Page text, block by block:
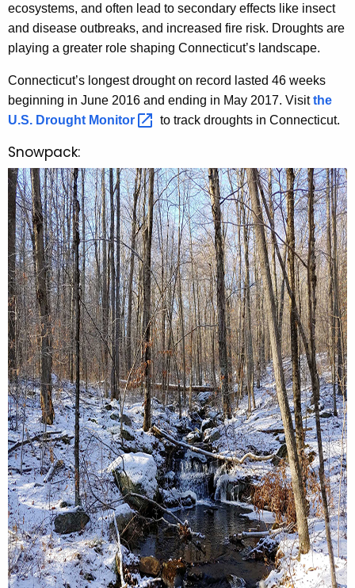
ecosystems, and often lead to secondary effects like insect
and disease outbreaks, and increased fire risk. Droughts are
playing a greater role shaping Connecticut’s landscape.
Connecticut’s longest drought on record lasted 46 weeks
beginning in June 2016 and ending in May 2017. Visitthe
U.S. Drought Monitor to track droughts in Connecticut.
Snowpack: